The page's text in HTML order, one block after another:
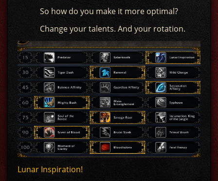
So how do you make it more optimal?
Change your talents. And your rotation.
Lunar Inspiration!